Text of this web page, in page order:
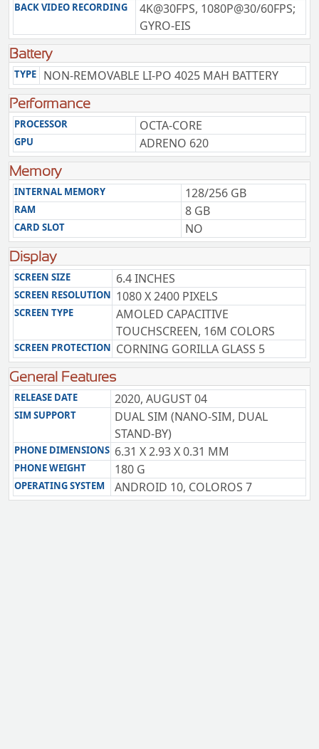
BACK VIDEO RECORDING
4K@30FPS, 1080P@30/60FPS;
GYRO-EIS
Battery
TYPE NON-REMOVABLE LI-PO 4025 MAH BATTERY
Performance
PROCESSOR OCTA-CORE
GPU ADRENO 620
Memory
INTERNAL MEMORY 128/256 GB
RAM 8 GB
CARD SLOT NO
Display
SCREEN SIZE 6.4 INCHES
SCREEN RESOLUTION 1080 X 2400 PIXELS
SCREEN TYPE
AMOLED CAPACITIVE
TOUCHSCREEN, 16M COLORS
SCREEN PROTECTION CORNING GORILLA GLASS 5
General Features
RELEASE DATE 2020, AUGUST 04
SIM SUPPORT
DUAL SIM (NANO-SIM, DUAL
STAND-BY)
PHONE DIMENSIONS 6.31 X 2.93 X 0.31 MM
PHONE WEIGHT 180 G
OPERATING SYSTEM ANDROID 10, COLOROS 7